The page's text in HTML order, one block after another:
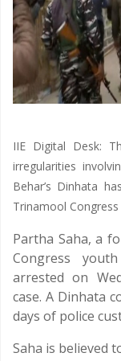
IIE Digital Desk:
irregularities
Behar’s Dinhata
Trinamool Congress
Partha Saha, a
Congress
arrested on
case. A Dinhata
days of police
Saha is believed